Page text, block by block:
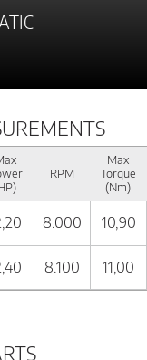
RPM
Max
Torque
(Nm)
8.000 10,90
8.100 11,00